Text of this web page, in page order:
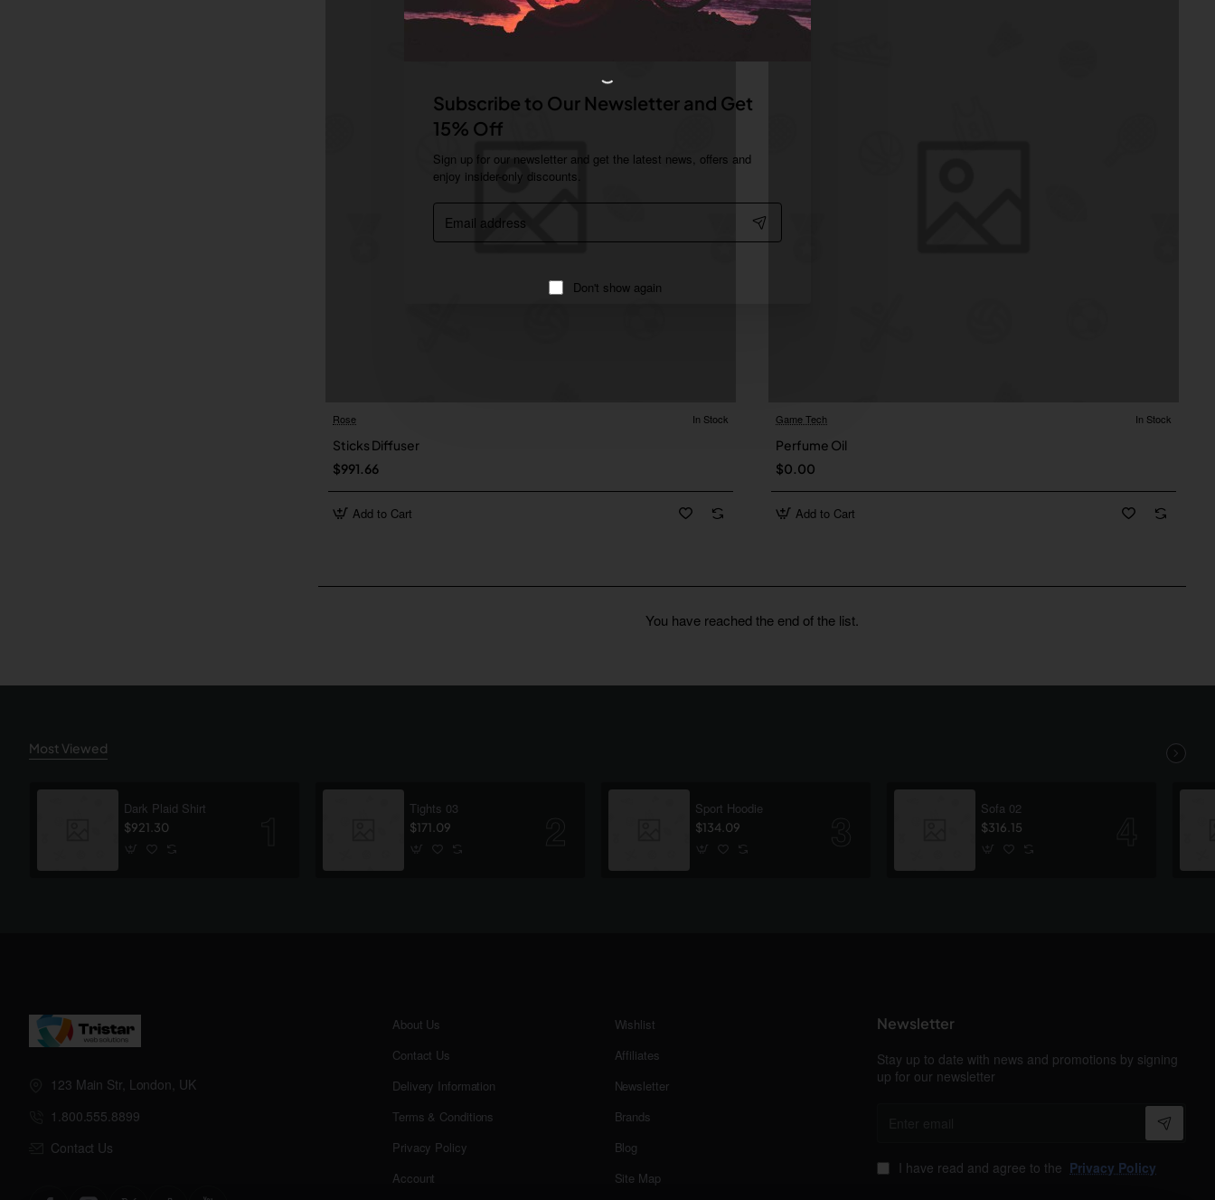
Subscribe to Our Newsletter and Get
15% Off
Sign up for our newsletter and get the latest news, offers and
enjoy insider-only discounts.
Email
address
Don't show again
Rose In Stock
Sticks Diffuser
$991.66
Add to Cart
Game Tech In Stock
Perfume Oil
$0.00
Add to Cart
You have reached the end of the list.
Most Viewed
Dark Plaid Shirt
$921.30
Tights 03
$171.09
Sport Hoodie
$134.09
Sofa 02
$316.15
123 Main Str, London, UK
1.800.555.8899
Contact Us
About Us
Contact Us
Delivery Information
Terms & Conditions
Privacy Policy
Account
Wishlist
Affiliates
Newsletter
Brands
Blog
Site Map
Newsletter
Stay up to date with news and promotions by signing
up for our newsletter
I have read and agree to the Privacy Policy